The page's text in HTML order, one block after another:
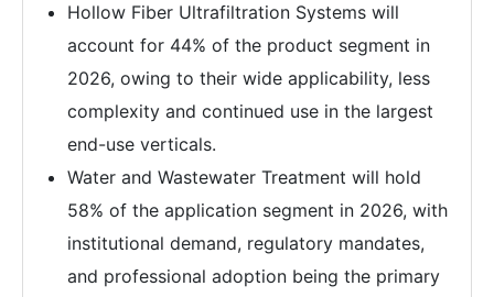
Hollow Fiber Ultrafiltration Systems will
account for 44% of the product segment in
2026, owing to their wide applicability, less
complexity and continued use in the largest
end-use verticals.
Water and Wastewater Treatment will hold
58% of the application segment in 2026, with
institutional demand, regulatory mandates,
and professional adoption being the primary